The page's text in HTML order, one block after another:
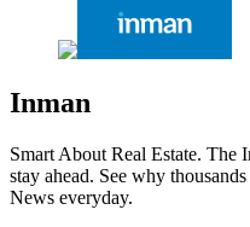
Inman
Smart About Real Estate. The
stay ahead. See why
News everyday.